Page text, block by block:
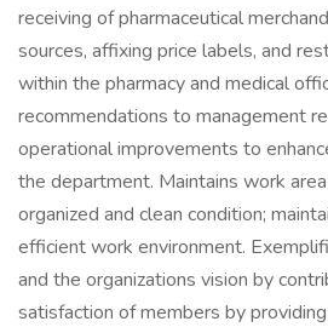
receiving of pharmaceutical
sources, affixing price labels, and
within the pharmacy and medical
recommendations to management
operational improvements to
the department. Maintains work
organized and clean condition;
efficient work environment.
and the organizations vision by
satisfaction of members by